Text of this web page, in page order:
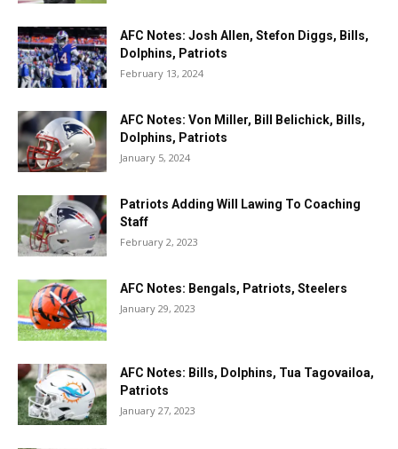
AFC Notes: Josh Allen, Stefon Diggs, Bills,
Dolphins, Patriots
February 13, 2024
AFC Notes: Von Miller, Bill Belichick, Bills,
Dolphins, Patriots
January 5, 2024
Patriots Adding Will Lawing To Coaching
Staff
February 2, 2023
AFC Notes: Bengals, Patriots, Steelers
January 29, 2023
AFC Notes: Bills, Dolphins, Tua Tagovailoa,
Patriots
January 27, 2023